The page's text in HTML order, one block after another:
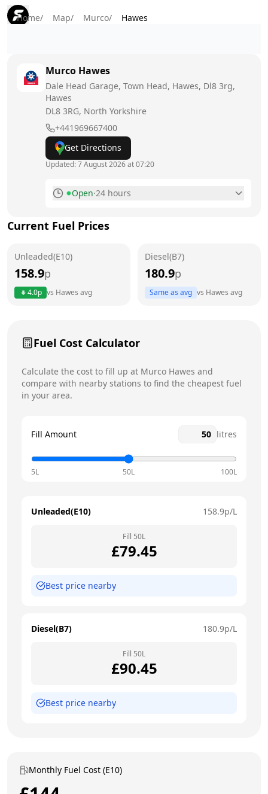
Home/ Map/ Murco/ Hawes
Murco Hawes
Dale Head Garage, Town Head, Hawes, Dl8 3rg,
Hawes
DL8 3RG, North Yorkshire
+441969667400
Get Directions
Updated:7 August 2026 at 07:20
Open·24 hours
Tuesday
Wednesday
Sunday
Current Fuel Prices
Unleaded(E10)
158.9p
4.0p vs Hawes avg
Diesel(B7)
180.9p
Same as avg vs Hawes avg
Fuel Cost Calculator
Calculate the cost to fill up at Murco Hawes and
compare with nearby stations to find the cheapest fuel
in your area.
Fill Amount litres
5L 50L 100L
Unleaded(E10) 158.9p/L
Fill 50L
£79.45
Best price nearby
Diesel(B7) 180.9p/L
Fill 50L
£90.45
Best price nearby
Monthly Fuel Cost (E10)